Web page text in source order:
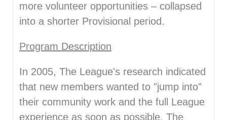
more volunteer opportunities – collapsed
into a shorter Provisional period.
Program Description
In 2005, The League's research indicated
that new members wanted to "jump into"
their community work and the full League
experience as soon as possible. The